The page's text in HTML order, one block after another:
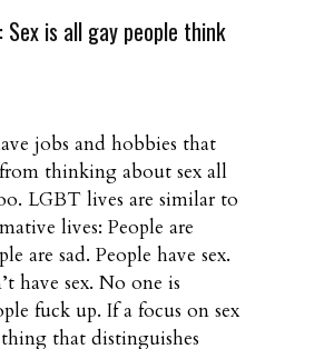
Sex is all gay people think
jobs and hobbies that
thinking about sex all
LGBT lives are similar to
lives: People are
are sad. People have sex.
have sex. No one is
fuck up. If a focus on sex
that distinguishes